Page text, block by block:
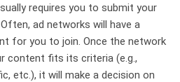
requires you to submit your
ad networks will have a
for you to join. Once the network
content fits its criteria (e.g.,
etc.), it will make a decision on